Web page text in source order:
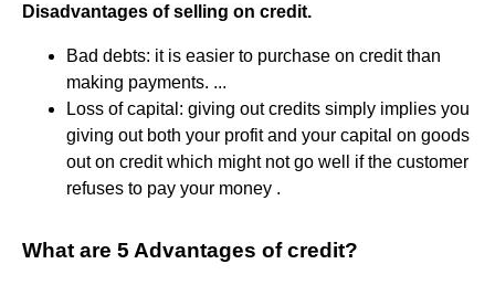
Disadvantages of selling on credit.
Bad debts: it is easier to purchase on credit than
making payments. ...
Loss of capital: giving out credits simply implies you
giving out both your profit and your capital on goods
out on credit which might not go well if the customer
refuses to pay your money .
What are 5 Advantages of credit?